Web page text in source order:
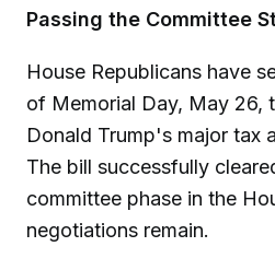
Passing the Committee
House Republicans have
of Memorial Day, May 26,
Donald Trump's major tax
The bill successfully
committee phase in the
negotiations remain.